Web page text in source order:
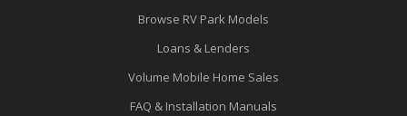
Browse RV Park Models
Loans & Lenders
Volume Mobile Home Sales
FAQ & Installation Manuals